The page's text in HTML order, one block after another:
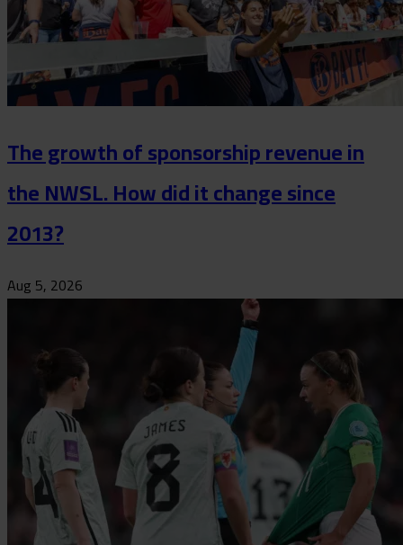
The growth of sponsorship revenue in
the NWSL. How did it change since
2013?
Aug 5, 2026